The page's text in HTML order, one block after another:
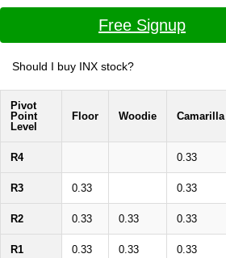
Free Signup
Should I buy INX stock?
Pivot
Point
Level
Floor Woodie Camarilla
R4 0.33
R3 0.33 0.33
R2 0.33 0.33 0.33
R1 0.33 0.33 0.33